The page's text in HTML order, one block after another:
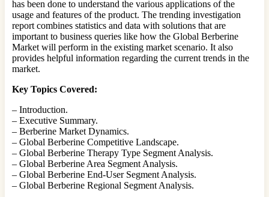
has been done to understand the various applications of the
usage and features of the product. The trending investigation
report combines statistics and data with solutions that are
important to business queries like how the Global Berberine
Market will perform in the existing market scenario. It also
provides helpful information regarding the current trends in the
market.
Key Topics Covered:
– Introduction.
– Executive Summary.
– Berberine Market Dynamics.
– Global Berberine Competitive Landscape.
– Global Berberine Therapy Type Segment Analysis.
– Global Berberine Area Segment Analysis.
– Global Berberine End-User Segment Analysis.
– Global Berberine Regional Segment Analysis.